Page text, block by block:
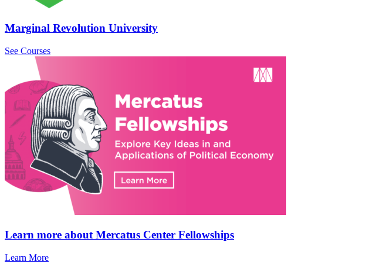
Marginal Revolution University
See Courses
Learn more about Mercatus Center Fellowships
Learn More